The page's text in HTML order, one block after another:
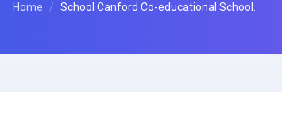
Home School Canford Co-educational School.